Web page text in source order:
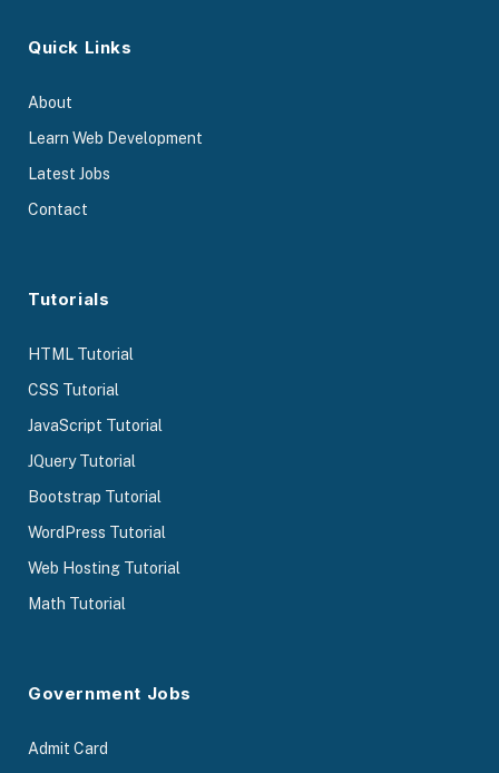
Quick Links
About
Learn Web Development
Latest Jobs
Contact
Tutorials
HTML Tutorial
CSS Tutorial
JavaScript Tutorial
JQuery Tutorial
Bootstrap Tutorial
WordPress Tutorial
Web Hosting Tutorial
Math Tutorial
Government Jobs
Admit Card